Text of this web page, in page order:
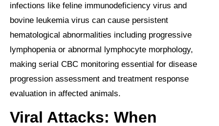
infections like feline immunodeficiency virus and
bovine leukemia virus can cause persistent
hematological abnormalities including progressive
lymphopenia or abnormal lymphocyte morphology,
making serial CBC monitoring essential for disease
progression assessment and treatment response
evaluation in affected animals.
Viral Attacks: When